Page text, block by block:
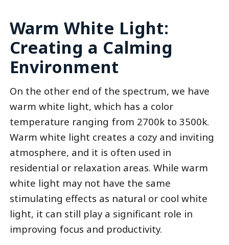
Warm White Light:
Creating a Calming
Environment
On the other end of the spectrum, we have
warm white light, which has a color
temperature ranging from 2700k to 3500k.
Warm white light creates a cozy and inviting
atmosphere, and it is often used in
residential or relaxation areas. While warm
white light may not have the same
stimulating effects as natural or cool white
light, it can still play a significant role in
improving focus and productivity.